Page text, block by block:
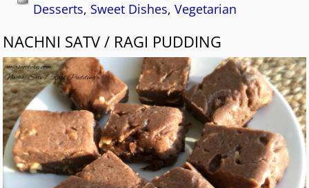
Desserts, Sweet Dishes,Vegetarian
NACHNI SATV / RAGI PUDDING